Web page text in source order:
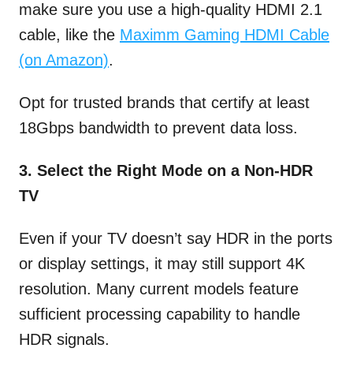
make sure you use a high-quality HDMI 2.1
cable, like the Maximm Gaming HDMI Cable
(on Amazon).
Opt for trusted brands that certify at least
18Gbps bandwidth to prevent data loss.
3. Select the Right Mode on a Non-HDR
TV
Even if your TV doesn’t say HDR in the ports
or display settings, it may still support 4K
resolution. Many current models feature
sufficient processing capability to handle
HDR signals.